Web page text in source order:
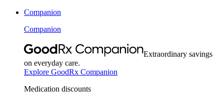
Companion
Companion
Extraordinary savings
on everyday care.
Explore GoodRx Companion
Medication discounts